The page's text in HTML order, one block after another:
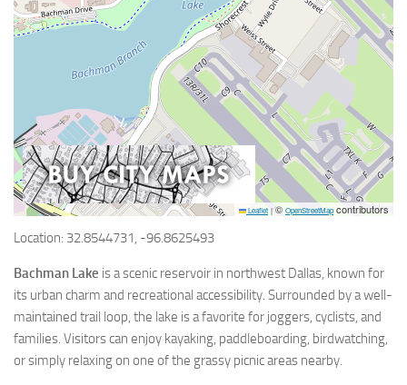
Leaflet |© OpenStreetMapcontributors
Location: 32.8544731, -96.8625493
Bachman Lake is a scenic reservoir in northwest Dallas, known for
its urban charm and recreational accessibility. Surrounded by a well-
maintained trail loop, the lake is a favorite for joggers, cyclists, and
families. Visitors can enjoy kayaking, paddleboarding, birdwatching,
or simply relaxing on one of the grassy picnic areas nearby.